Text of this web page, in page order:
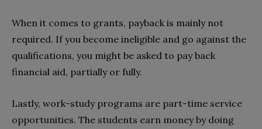
When it comes to grants, payback is mainly not
required. If you become ineligible and go against the
qualifications, you might be asked to pay back
financial aid, partially or fully.
Lastly, work-study programs are part-time service
opportunities. The students earn money by doing